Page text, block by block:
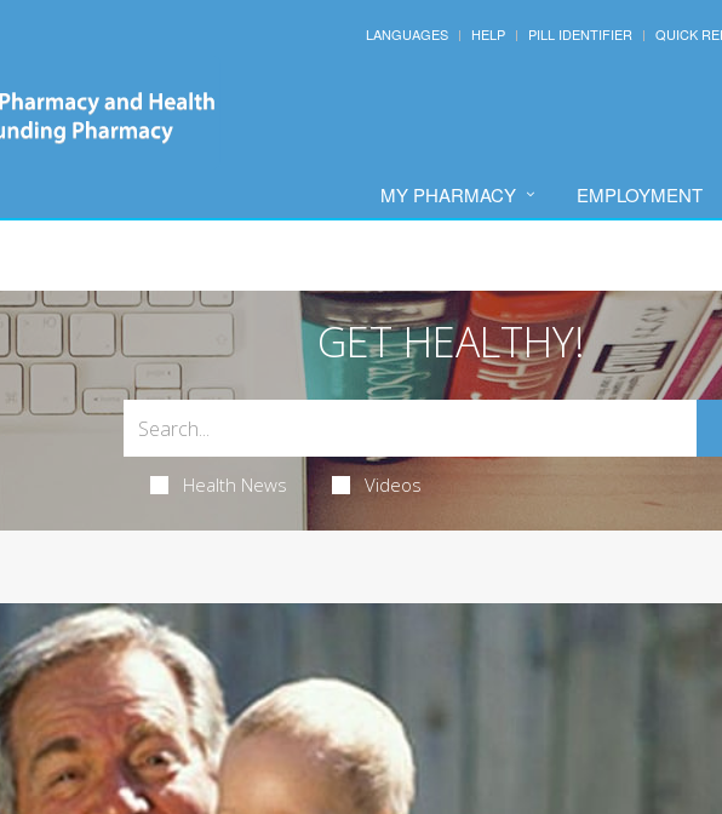
LANGUAGES HELP PILL IDENTIFIER QUICK
MY PHARMACY EMPLOYMENT
GET HEALTHY!
Health News Videos